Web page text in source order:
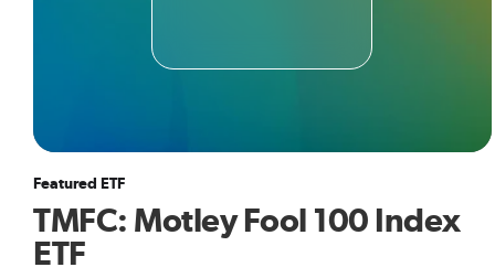
Featured ETF
TMFC: Motley Fool 100 Index
ETF